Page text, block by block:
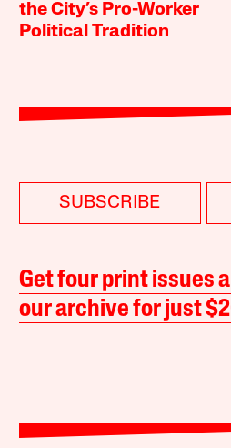
the City’s Pro-Worker
Political Tradition
SUBSCRIBE
Get four print issues
our archive for just